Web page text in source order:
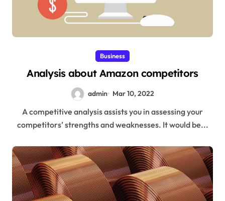
Business
Analysis about Amazon competitors
admin Mar 10, 2022
A competitive analysis assists you in assessing your
competitors’ strengths and weaknesses. It would be...